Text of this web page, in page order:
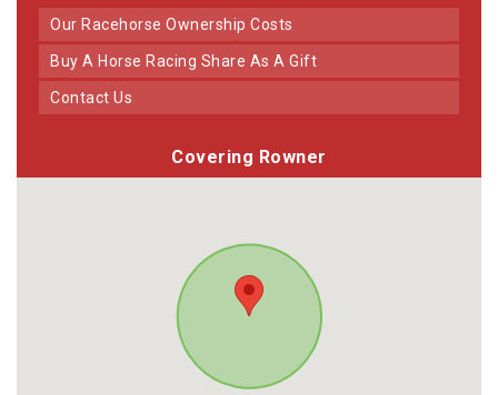
Our Racehorse Ownership Costs
Buy A Horse Racing Share As A Gift
Contact Us
Covering Rowner